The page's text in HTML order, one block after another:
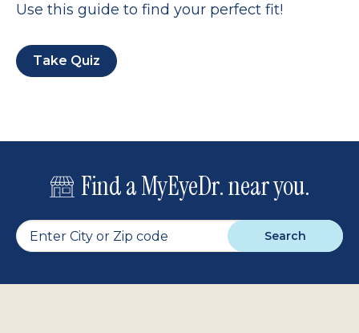
Use this guide to find your perfect fit!
Take Quiz
Find a MyEyeDr. near you.
Search